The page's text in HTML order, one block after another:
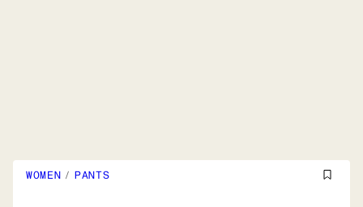
WOMEN / PANTS